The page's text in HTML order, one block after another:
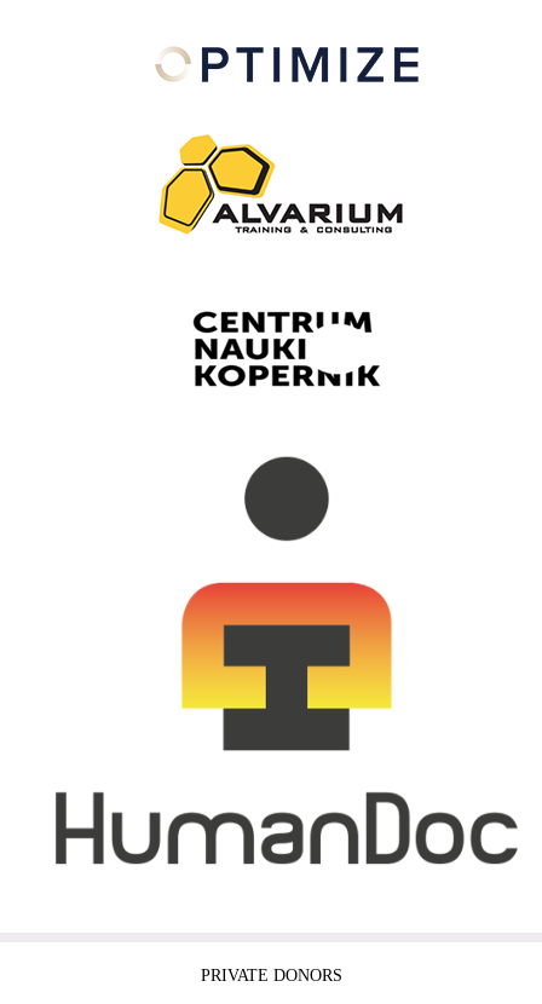
PRIVATE DONORS